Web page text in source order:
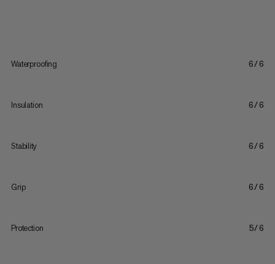
Waterproofing 6/6
Insulation 6/6
Stability 6/6
Grip 6/6
Protection 5/6